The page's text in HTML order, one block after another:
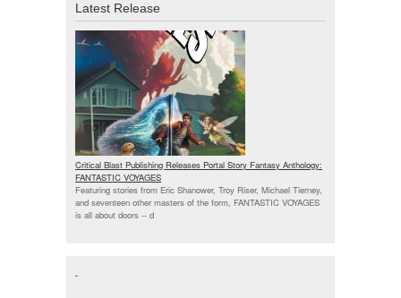
Latest Release
Critical Blast Publishing Releases Portal Story Fantasy Anthology:
FANTASTIC VOYAGES
Featuring stories from Eric Shanower, Troy Riser, Michael Tierney,
and seventeen other masters of the form, FANTASTIC VOYAGES
is all about doors -- d